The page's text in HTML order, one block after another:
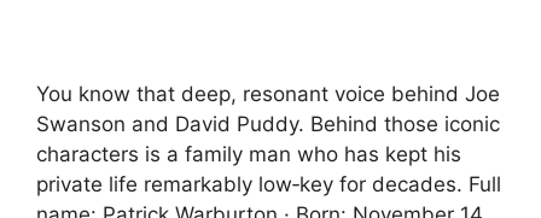
You know that deep, resonant voice behind Joe
Swanson and David Puddy. Behind those iconic
characters is a family man who has kept his
private life remarkably low‑key for decades. Full